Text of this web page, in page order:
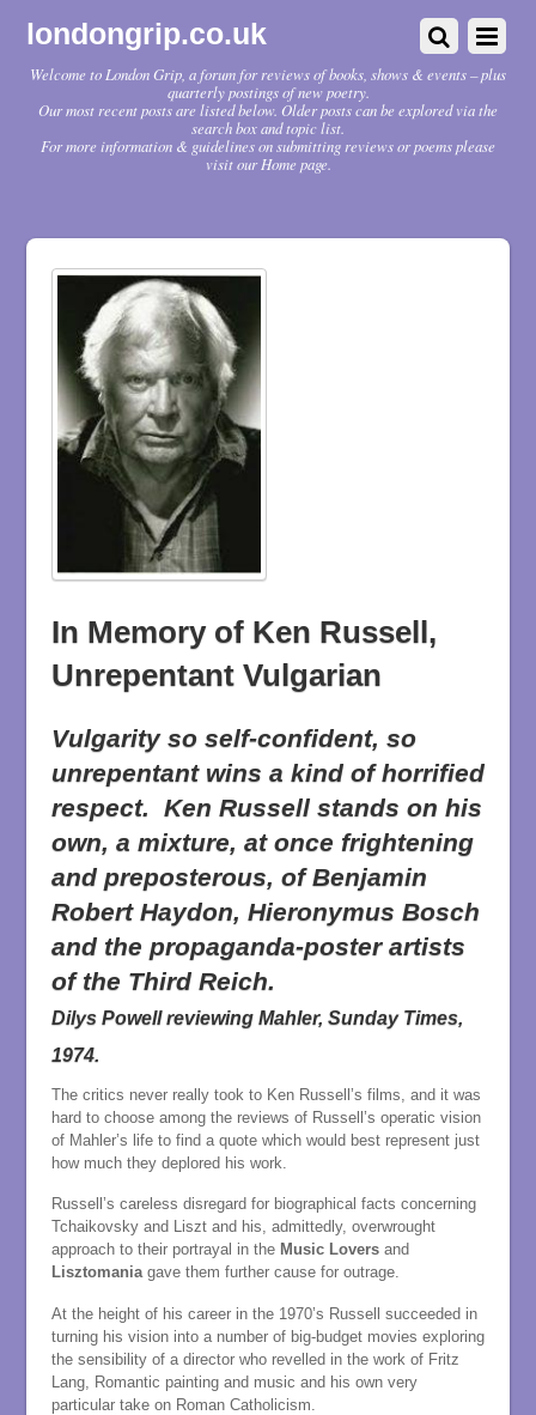
londongrip.co.uk
Welcome to London Grip, a forum for reviews of books, shows & events – plus
quarterly postings of new poetry.
Our most recent posts are listed below. Older posts can be explored via the
search box and topic list.
For more information & guidelines on submitting reviews or poems please
visit our Home page.
In Memory of Ken Russell,
Unrepentant Vulgarian
Vulgarity so self-confident, so
unrepentant wins a kind of horrified
respect. Ken Russell stands on his
own, a mixture, at once frightening
and preposterous, of Benjamin
Robert Haydon, Hieronymus Bosch
and the propaganda-poster artists
of the Third Reich.
Dilys Powell reviewing Mahler, Sunday Times,
1974.
The critics never really took to Ken Russell’s films, and it was
hard to choose among the reviews of Russell’s operatic vision
of Mahler’s life to find a quote which would best represent just
how much they deplored his work.
Russell’s careless disregard for biographical facts concerning
Tchaikovsky and Liszt and his, admittedly, overwrought
approach to their portrayal in the Music Lovers and
Lisztomaniagave them further cause for outrage.
At the height of his career in the 1970’s Russell succeeded in
turning his vision into a number of big-budget movies exploring
the sensibility of a director who revelled in the work of Fritz
Lang, Romantic painting and music and his own very
particular take on Roman Catholicism.